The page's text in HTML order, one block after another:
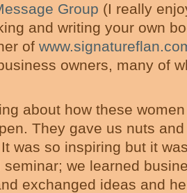
Group (I really
and writing your own
of
owners, many of
about how these
They gave us nuts
was so inspiring but it
seminar; we learned
exchanged ideas and